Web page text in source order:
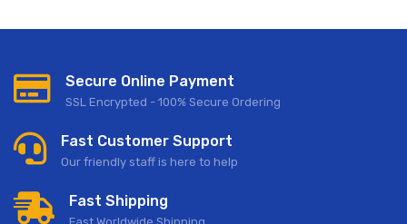
Secure Online Payment
SSL Encrypted - 100% Secure Ordering
Fast Customer Support
Our friendly staff is here to help
Fast Shipping